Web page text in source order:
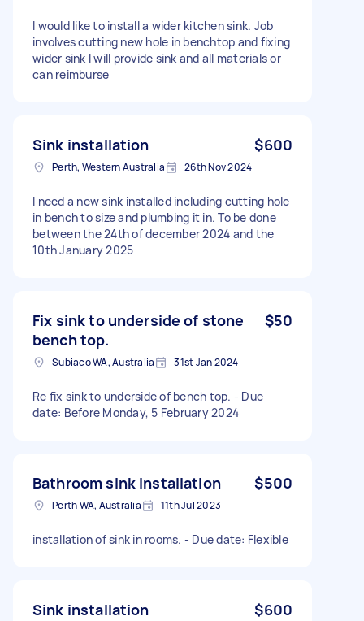
I would like to install a wider kitchen sink. Job
involves cutting new hole in benchtop and fixing
wider sink I will provide sink and all materials or
can reimburse
Sink installation $600
Perth, Western Australia 26th Nov 2024
I need a new sink installed including cutting hole
in bench to size and plumbing it in. To be done
between the 24th of december 2024 and the
10th January 2025
Fix sink to underside of stone
bench top.
$50
Subiaco WA, Australia 31st Jan 2024
Re fix sink to underside of bench top. - Due
date: Before Monday, 5 February 2024
Bathroom sink installation $500
Perth WA, Australia 11th Jul 2023
installation of sink in rooms. - Due date: Flexible
Sink installation $600